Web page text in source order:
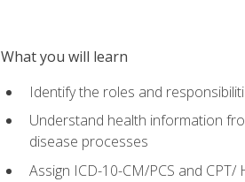
What you will learn
Identify the roles and
Understand health information
disease processes
Assign ICD-10-CM/PCS and